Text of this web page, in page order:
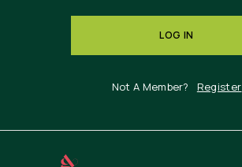
LOG IN
Not A Member? Register